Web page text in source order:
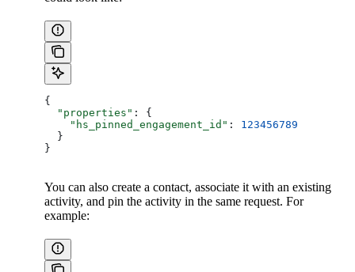
{
  "properties"
: {
    "hs_pinned_engagement_id"
: 123456789
  }
}
You can also create a contact, associate it with an existing
activity, and pin the activity in the same request. For
example: